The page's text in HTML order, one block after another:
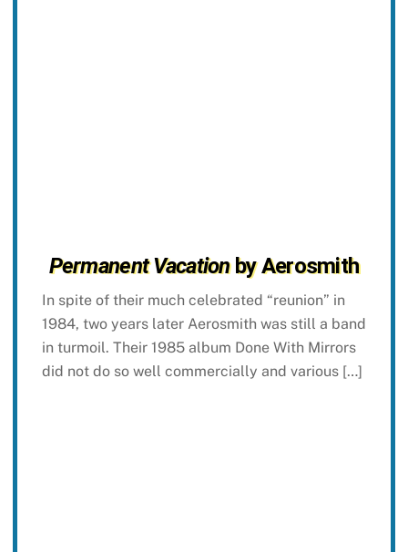
Permanent Vacationby Aerosmith
In spite of their much celebrated “reunion” in
1984, two years later Aerosmith was still a band
in turmoil. Their 1985 album Done With Mirrors
did not do so well commercially and various […]